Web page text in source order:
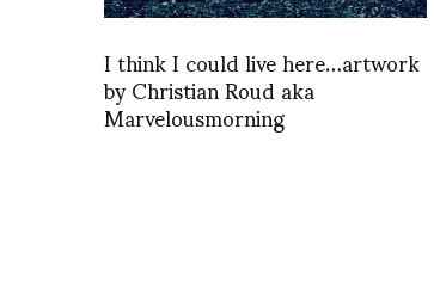
I think I could live here…artwork
by Christian Roud aka
Marvelousmorning